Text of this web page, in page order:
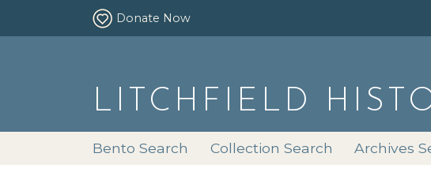
Donate Now
LITCHFIELD
Bento Search Collection Search Archives